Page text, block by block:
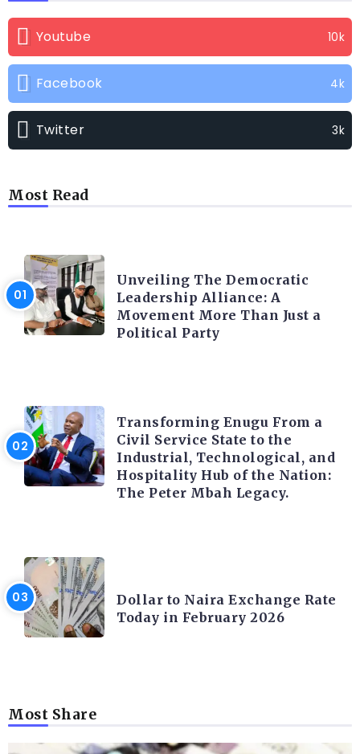
Youtube 10k
Facebook 4k
Twitter 3k
Most Read
Unveiling The Democratic
Leadership Alliance: A
Movement More Than Just a
Political Party
Transforming Enugu From a
Civil Service State to the
Industrial, Technological, and
Hospitality Hub of the Nation:
The Peter Mbah Legacy.
Dollar to Naira Exchange Rate
Today in February 2026
Most Share